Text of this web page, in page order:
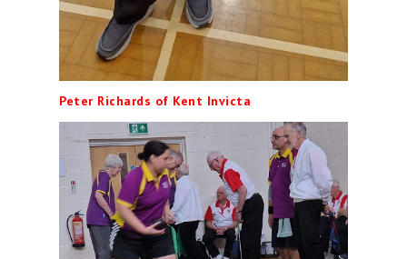
Peter Richards of Kent Invicta